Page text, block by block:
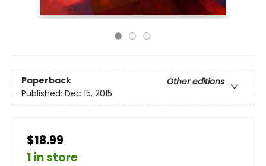
Paperback
Other editions
Published: Dec 15, 2015
$18.99
1 in store